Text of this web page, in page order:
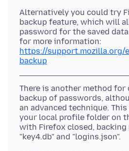
Alternatively you could try
backup feature, which will
password for the saved
https://support.mozilla.org/
backup
There is another method for
backup of passwords,
an advanced technique.
your local profile folder on
with Firefox closed,